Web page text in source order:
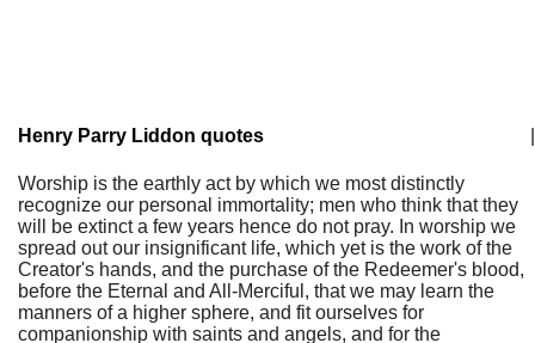
Henry Parry Liddon quotes
Worship is the earthly act by which we most distinctly
recognize our personal immortality; men who think that they
will be extinct a few years hence do not pray. In worship we
spread out our insignificant life, which yet is the work of the
Creator's hands, and the purchase of the Redeemer's blood,
before the Eternal and All-Merciful, that we may learn the
manners of a higher sphere, and fit ourselves for
companionship with saints and angels, and for the